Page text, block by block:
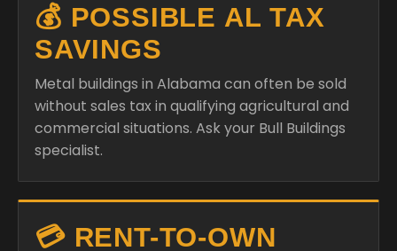
💰 POSSIBLE AL TAX
SAVINGS
Metal buildings in Alabama can often be sold
without sales tax in qualifying agricultural and
commercial situations. Ask your Bull Buildings
specialist.
💳 RENT-TO-OWN